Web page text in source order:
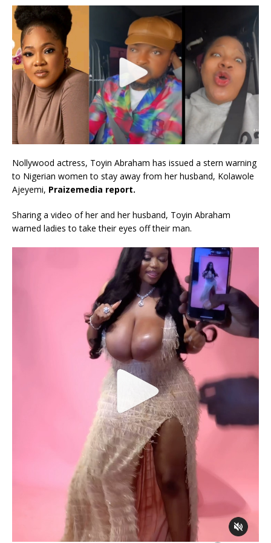
Nollywood actress, Toyin Abraham has issued a stern warning
to Nigerian women to stay away from her husband, Kolawole
Ajeyemi, Praizemedia report.
Sharing a video of her and her husband, Toyin Abraham
warned ladies to take their eyes off their man.